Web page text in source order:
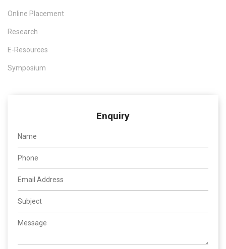
Online Placement
Research
E-Resources
Symposium
Enquiry